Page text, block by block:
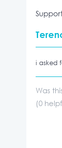
i asked
Was
(0